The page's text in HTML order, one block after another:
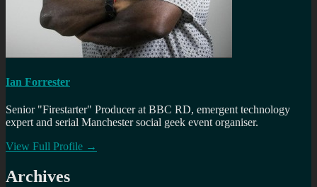
Ian Forrester
Senior "Firestarter" Producer at BBC RD, emergent technology
expert and serial Manchester social geek event organiser.
View Full Profile →
Archives